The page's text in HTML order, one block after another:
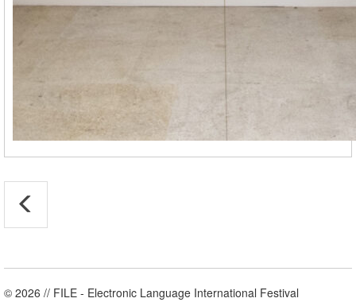
© 2026 // FILE - Electronic Language International Festival